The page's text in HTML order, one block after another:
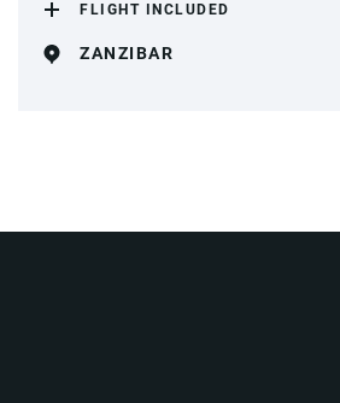
FLIGHT INCLUDED
ZANZIBAR